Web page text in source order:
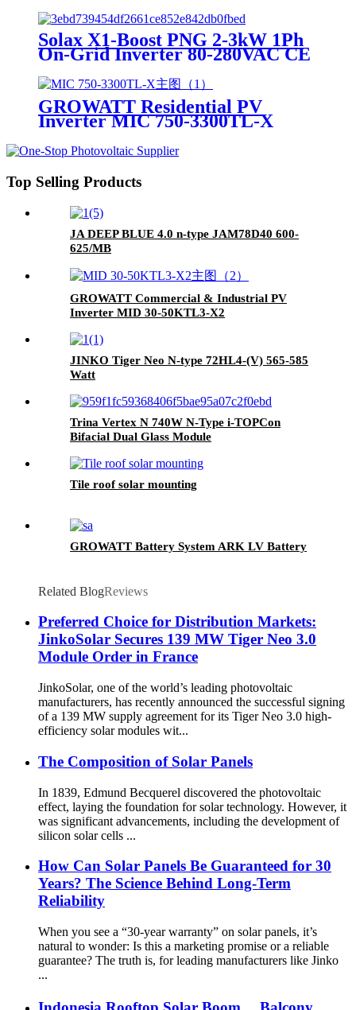
Solax X1-Boost PNG 2-3kW 1Ph
On-Grid Inverter 80-280VAC CE
GROWATT Residential PV
Inverter MIC 750-3300TL-X
Top Selling Products
JA DEEP BLUE 4.0 n-type JAM78D40 600-
625/MB
GROWATT Commercial & Industrial PV
Inverter MID 30-50KTL3-X2
JINKO Tiger Neo N-type 72HL4-(V) 565-585
Watt
Trina Vertex N 740W N-Type i-TOPCon
Bifacial Dual Glass Module
Tile roof solar mounting
GROWATT Battery System ARK LV Battery
Related BlogReviews
Preferred Choice for Distribution Markets:
JinkoSolar Secures 139 MW Tiger Neo 3.0
Module Order in France
JinkoSolar, one of the world’s leading photovoltaic
manufacturers, has recently announced the successful signing
of a 139 MW supply agreement for its Tiger Neo 3.0 high-
efficiency solar modules wit...
The Composition of Solar Panels
In 1839, Edmund Becquerel discovered the photovoltaic
effect, laying the foundation for solar technology. However, it
was significant advancements, including the development of
silicon solar cells ...
How Can Solar Panels Be Guaranteed for 30
Years? The Science Behind Long-Term
Reliability
When you see a “30-year warranty” on solar panels, it’s
natural to wonder: Is this a marketing promise or a reliable
guarantee? The truth is, for leading manufacturers like Jinko
...